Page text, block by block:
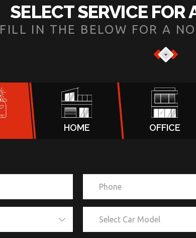
SELECT SERVICE FOR
FILL IN THE BELOW FOR A
HOME OFFICE